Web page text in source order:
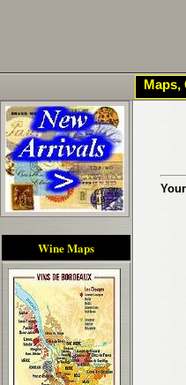
Wine Maps
Maps,